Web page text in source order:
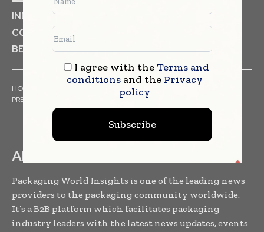
INDUSTRIAL GOODS
PHARMACEUTICAL
COSMETICS
BEVERAGES
HOME TRENDS
PRESS RELEASES
EVENTS
ABOUT US
Packaging World Insights is one of the leading news
providers to the packaging community worldwide.
It’s a B2B platform which facilitates packaging
industry leaders with the latest news updates, events
I agree with theTerms and
conditionsand the Privacy
policy
Subscribe